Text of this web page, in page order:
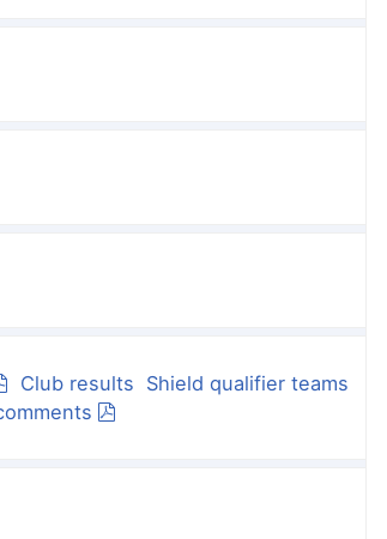
Club results Shield qualifier teams